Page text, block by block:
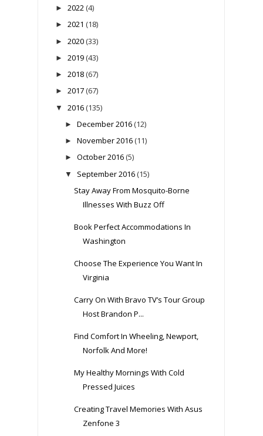
► 2022 (4)
► 2021 (18)
► 2020 (33)
► 2019 (43)
► 2018 (67)
► 2017 (67)
▼ 2016 (135)
► December 2016 (12)
► November 2016 (11)
► October 2016 (5)
▼ September 2016 (15)
Stay Away From Mosquito-Borne
Illnesses With Buzz Off
Book Perfect Accommodations In
Washington
Choose The Experience You Want In
Virginia
Carry On With Bravo TV’s Tour Group
Host Brandon P...
Find Comfort In Wheeling, Newport,
Norfolk And More!
My Healthy Mornings With Cold
Pressed Juices
Creating Travel Memories With Asus
Zenfone 3